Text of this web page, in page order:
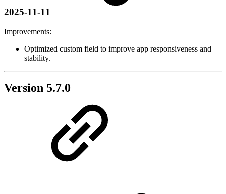
2025-11-11
Improvements:
Optimized custom field to improve app responsiveness and
stability.
Version 5.7.0